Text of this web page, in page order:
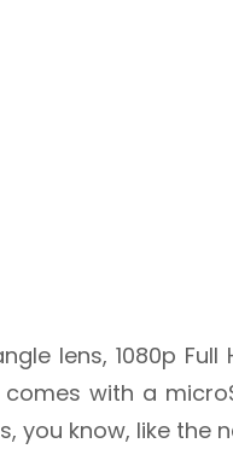
lens, 1080p
with a
you know, like the